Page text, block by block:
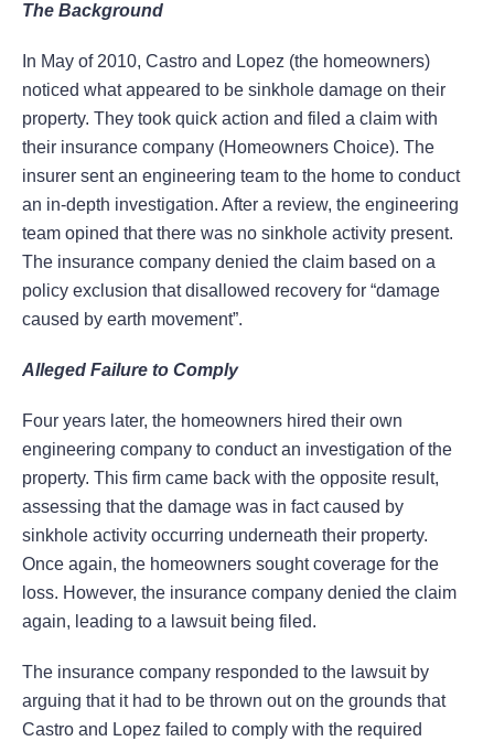
The Background
In May of 2010, Castro and Lopez (the homeowners)
noticed what appeared to be sinkhole damage on their
property. They took quick action and filed a claim with
their insurance company (Homeowners Choice). The
insurer sent an engineering team to the home to conduct
an in-depth investigation. After a review, the engineering
team opined that there was no sinkhole activity present.
The insurance company denied the claim based on a
policy exclusion that disallowed recovery for “damage
caused by earth movement”.
Alleged Failure to Comply
Four years later, the homeowners hired their own
engineering company to conduct an investigation of the
property. This firm came back with the opposite result,
assessing that the damage was in fact caused by
sinkhole activity occurring underneath their property.
Once again, the homeowners sought coverage for the
loss. However, the insurance company denied the claim
again, leading to a lawsuit being filed.
The insurance company responded to the lawsuit by
arguing that it had to be thrown out on the grounds that
Castro and Lopez failed to comply with the required